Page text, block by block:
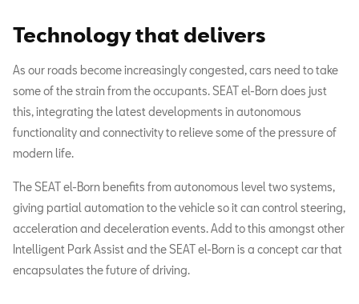
Technology that delivers
As our roads become increasingly congested, cars need to take
some of the strain from the occupants. SEAT el-Born does just
this, integrating the latest developments in autonomous
functionality and connectivity to relieve some of the pressure of
modern life.
The SEAT el-Born benefits from autonomous level two systems,
giving partial automation to the vehicle so it can control steering,
acceleration and deceleration events. Add to this amongst other
Intelligent Park Assist and the SEAT el-Born is a concept car that
encapsulates the future of driving.